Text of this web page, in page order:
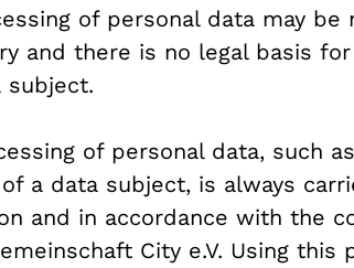
of personal data may
and there is no legal basis
subject.
of personal data, such
a data subject, is always
and in accordance with the
City e.V. Using